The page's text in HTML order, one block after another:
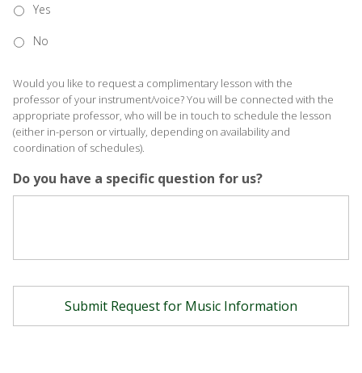
Yes
No
Would you like to request a complimentary lesson with the
professor of your instrument/voice? You will be connected with the
appropriate professor, who will be in touch to schedule the lesson
(either in-person or virtually, depending on availability and
coordination of schedules).
Do you have a specific question for us?